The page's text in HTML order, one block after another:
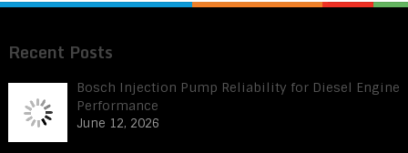
Recent Posts
Bosch Injection Pump Reliability for Diesel Engine
Performance
June 12, 2026